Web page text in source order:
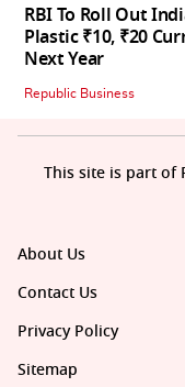
RBI To Roll Out
Plastic ₹10, ₹20
Next Year
Republic Business
About Us
Contact Us
Privacy Policy
Sitemap
This site is part of